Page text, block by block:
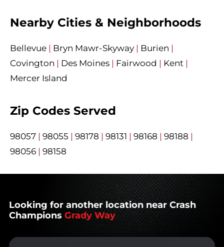
Nearby Cities & Neighborhoods
Bellevue | Bryn Mawr-Skyway | Burien |
Covington | Des Moines | Fairwood | Kent |
Mercer Island
Zip Codes Served
98057 | 98055 | 98178 | 98131 | 98168 | 98188 |
98056 | 98158
Looking for another location near Crash
Champions Grady Way